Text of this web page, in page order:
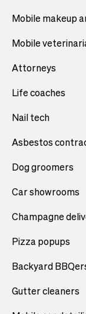
Mobile makeup
Mobile
Attorneys
Life coaches
Nail tech
Asbestos
Dog groomers
Car showrooms
Champagne
Pizza popups
Backyard
Gutter cleaners